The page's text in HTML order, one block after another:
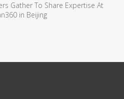
Gather To Share Expertise At
in Beijing